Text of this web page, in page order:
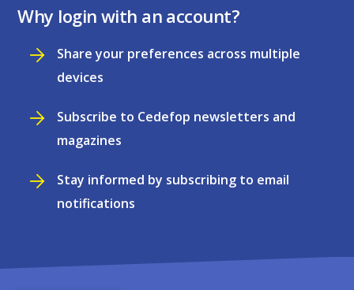
Why login with an account?
Share your preferences across multiple
devices
Subscribe to Cedefop newsletters and
magazines
Stay informed by subscribing to email
notifications